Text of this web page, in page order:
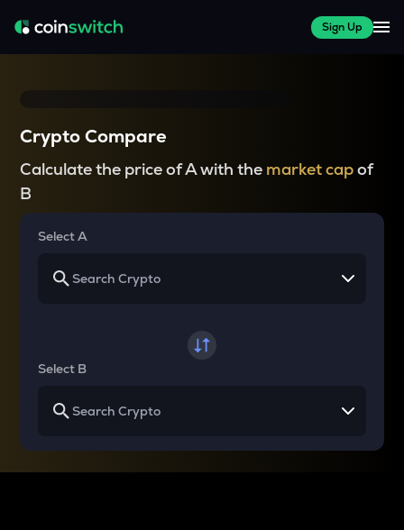
Sign Up
Crypto Compare
Calculate the price of A with the market capof
B
Select A
Select B